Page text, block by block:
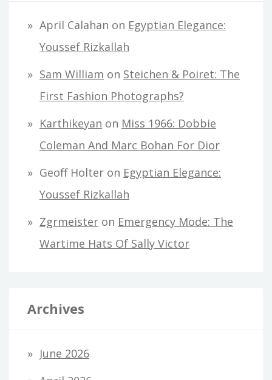
April Calahan on Egyptian Elegance:
Youssef Rizkallah
Sam William on Steichen & Poiret: The
First Fashion Photographs?
Karthikeyan on Miss 1966: Dobbie
Coleman And Marc Bohan For Dior
Geoff Holter on Egyptian Elegance:
Youssef Rizkallah
Zgrmeister on Emergency Mode: The
Wartime Hats Of Sally Victor
Archives
June 2026